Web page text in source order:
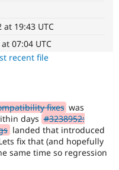
Drupal for
Drupal for
API
Modules
Forum
Become a
Sustaining
Drupal
at 19:43 UTC
07:04 UTC
recent file
fixes was
days #3238952:
landed that introduced
fix that (and hopefully
same time so regression